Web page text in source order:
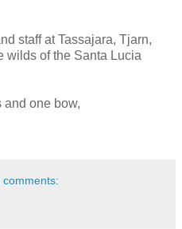
staff at Tassajara, Tjarn,
wilds of the Santa Lucia
and one bow,
comments: